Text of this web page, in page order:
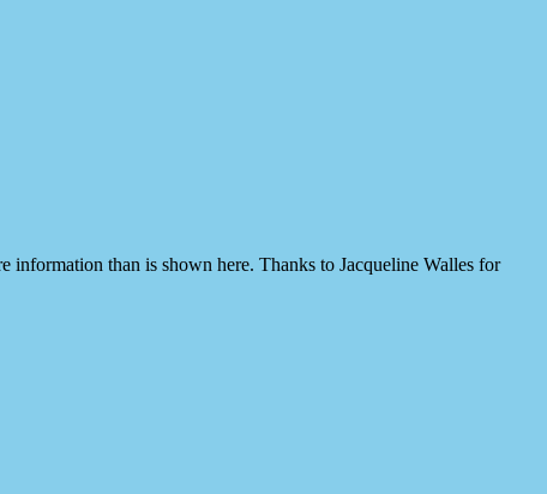
than is shown here. Thanks to Jacqueline Walles for